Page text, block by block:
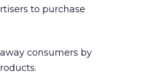
to purchase
consumers by